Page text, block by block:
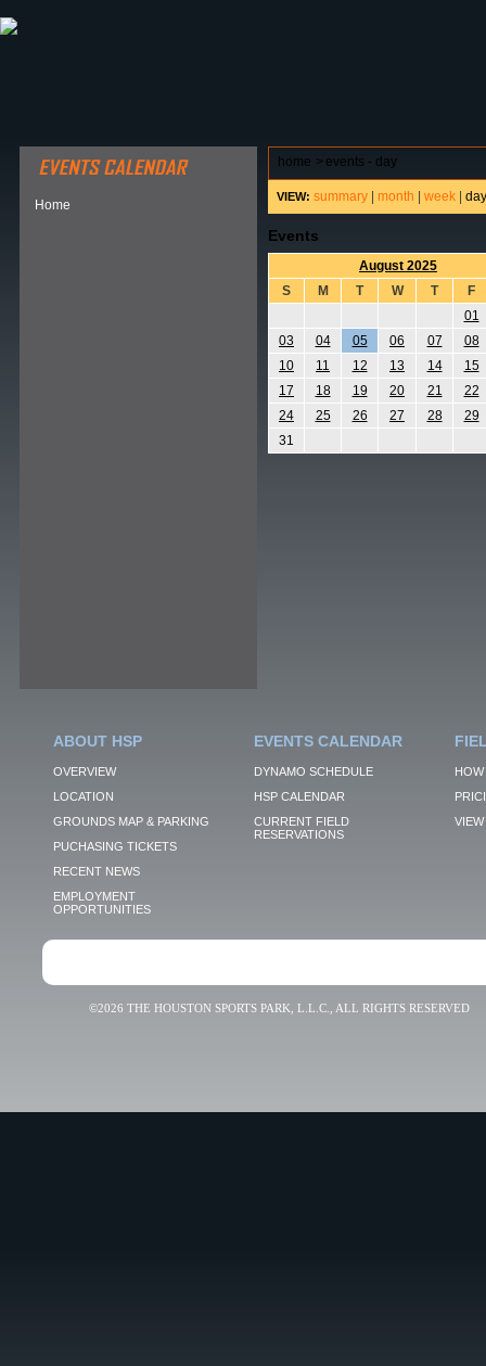
Home
home > events - day
VIEW: summary month week day
Events
August 2025
S
M T W T
F
01
03
04 05 06 07
08
10
11 12 13 14
15
17
18 19 20 21
22
24
25 26 27 28
29
31
ABOUT HSP
OVERVIEW
LOCATION
GROUNDS MAP & PARKING
PUCHASING TICKETS
RECENT NEWS
EMPLOYMENT
OPPORTUNITIES
EVENTS CALENDAR
DYNAMO SCHEDULE
HSP CALENDAR
CURRENT FIELD
RESERVATIONS
VIEW
©2026 THE HOUSTON SPORTS PARK, L.L.C., ALL RIGHTS RESERVED